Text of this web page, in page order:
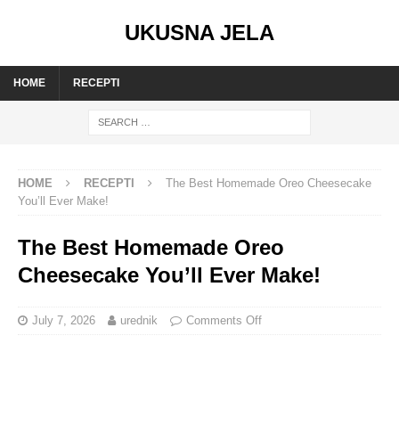
UKUSNA JELA
HOME RECEPTI
HOME RECEPTI
The Best Homemade Oreo Cheesecake
You’ll Ever Make!
The Best Homemade Oreo
Cheesecake You’ll Ever Make!
July 7, 2026 urednik Comments Off